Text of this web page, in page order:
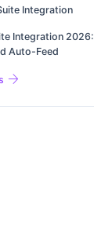
Integration
Integration 2026:
Auto-Feed
arrow_forward